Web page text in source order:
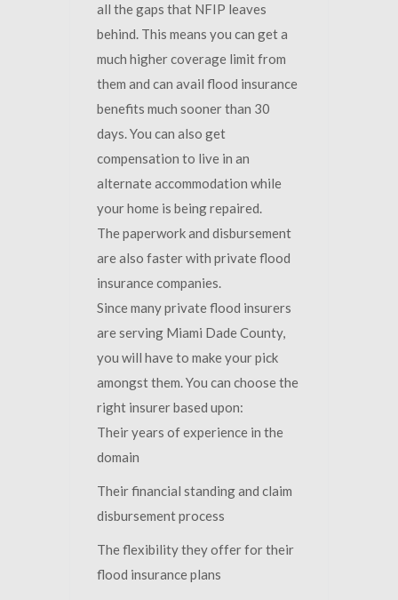
all the gaps that NFIP leaves
behind. This means you can get a
much higher coverage limit from
them and can avail flood insurance
benefits much sooner than 30
days. You can also get
compensation to live in an
alternate accommodation while
your home is being repaired.
The paperwork and disbursement
are also faster with private flood
insurance companies.
Since many private flood insurers
are serving Miami Dade County,
you will have to make your pick
amongst them. You can choose the
right insurer based upon:
Their years of experience in the
domain
Their financial standing and claim
disbursement process
The flexibility they offer for their
flood insurance plans